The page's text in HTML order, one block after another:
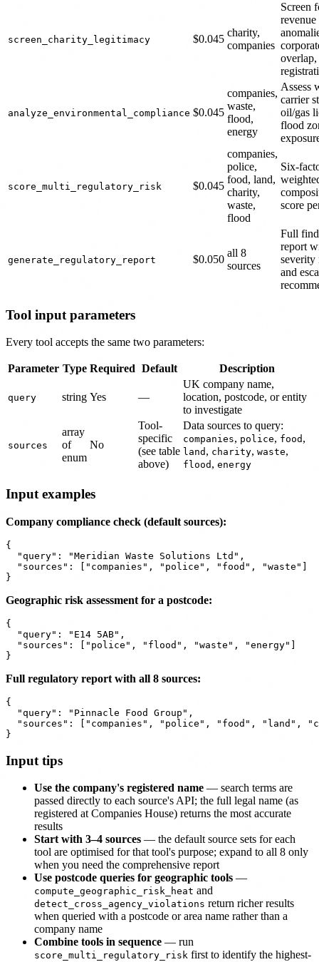
screen_charity_legitimacy $0.045
charity,
companies
Screen
revenue
overlap,
analyze_environmental_compliance $0.045
companies,
waste,
flood,
energy
Assess
carrier
oil/gas
flood
score_multi_regulatory_risk $0.045
companies,
police,
food, land,
charity,
waste,
flood
Six-
score
generate_regulatory_report $0.050
all 8
sources
Full
report
severity
and
Tool input parameters
Every tool accepts the same two parameters:
Parameter Type Required Default Description
query string Yes —
UK company name,
location, postcode, or entity
to investigate
sources
array
of
enum
No
Tool-
specific
(see table
above)
Data sources to query:
companies, police, food ,
land , charity, waste,
flood , energy
Input examples
Company compliance check (default sources):
{
  "query": "Meridian Waste Solutions Ltd",
  "sources": ["companies", "police", "food", "waste"]
Geographic risk assessment for a postcode:
{
  "query": "E14 5AB",
  "sources": ["police", "flood", "waste", "energy"]
Full regulatory report with all 8 sources:
{
  "query": "Pinnacle Food Group",
"sources": ["companies", "police", "food", "land",
Input tips
Use the company's registered name — search terms are
passed directly to each source's API; the full legal name (as
registered at Companies House) returns the most accurate
results
Start with 3–4 sources — the default source sets for each
tool are optimised for that tool's purpose; expand to all 8 only
when you need the comprehensive report
Use postcode queries for geographic tools —
compute_geographic_risk_heat and
detect_cross_agency_violations return richer results
when queried with a postcode or area name rather than a
company name
Combine tools in sequence — run
score_multi_regulatory_risk first to identify the highest-